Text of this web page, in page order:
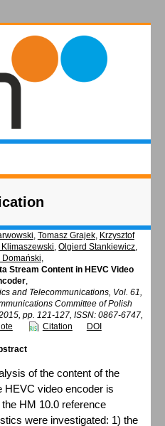
, Tomasz Grajek, Krzysztof
Klimaszewski,Olgierd Stankiewicz,
Domański,
Stream Content in HEVC Video
,
and Telecommunications, Vol. 61,
Committee of Polish
pp. 121-127, ISSN: 0867-6747,
Citation DOI
of the content of the
HEVC video encoder is
HM 10.0 reference
were investigated: 1) the